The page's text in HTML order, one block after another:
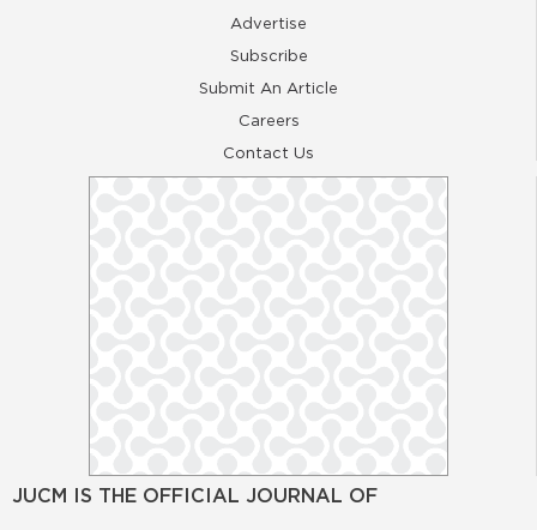
Advertise
Subscribe
Submit An Article
Careers
Contact Us
JUCM IS THE OFFICIAL JOURNAL OF